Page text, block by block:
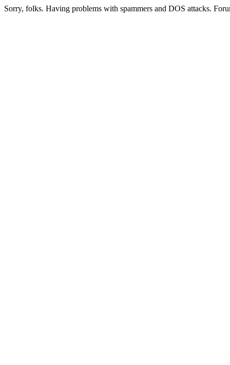
Sorry, folks. Having problems with spammers and DOS attacks.